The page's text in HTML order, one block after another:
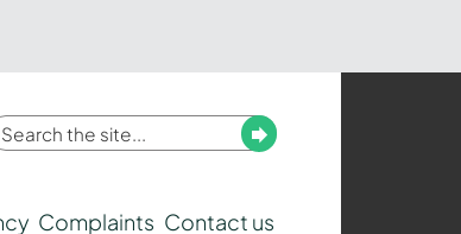
Submit
Complaints Contact us